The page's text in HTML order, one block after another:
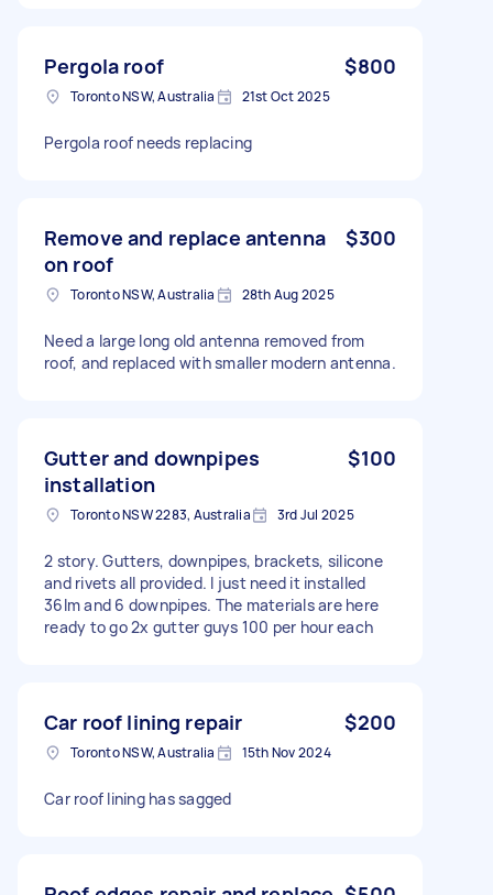
Pergola roof $800
Toronto NSW, Australia 21st Oct 2025
Pergola roof needs replacing
Remove and replace antenna
on roof
$300
Toronto NSW, Australia 28th Aug 2025
Need a large long old antenna removed from
roof, and replaced with smaller modern antenna.
Gutter and downpipes
installation
$100
Toronto NSW 2283, Australia 3rd Jul 2025
2 story. Gutters, downpipes, brackets, silicone
and rivets all provided. I just need it installed
36lm and 6 downpipes. The materials are here
ready to go 2x gutter guys 100 per hour each
Car roof lining repair $200
Toronto NSW, Australia 15th Nov 2024
Car roof lining has sagged